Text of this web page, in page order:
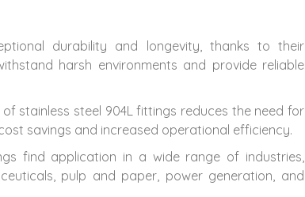
durability and longevity, thanks to their
harsh environments and provide reliable
stainless steel 904L fittings reduces the need for
savings and increased operational efficiency.
find application in a wide range of industries,
pulp and paper, power generation, and